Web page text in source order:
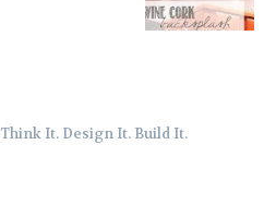
Think It. Design It. Build It.